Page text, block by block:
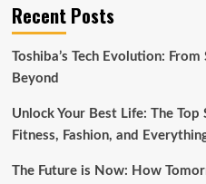
Recent Posts
Toshiba’s Tech Evolution:
Beyond
Unlock Your Best Life: The
Fitness, Fashion, and
The Future is Now: How